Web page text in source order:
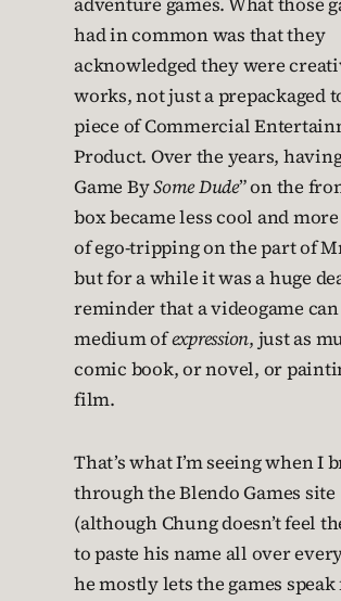
had in common was that they
acknowledged they were
works, not just a prepackaged
piece of Commercial
Product. Over the years, having
Game BySome Dude” on the
box became less cool and more
of ego-tripping on the part of
but for a while it was a huge
reminder that a videogame can
medium ofexpression, just as
comic book, or novel, or
film.
That’s what I’m seeing when I
through the Blendo Games site
(although Chung doesn’t feel
to paste his name all over
he mostly lets the games